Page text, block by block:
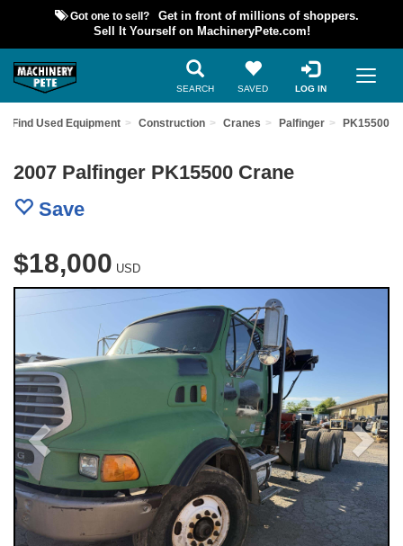
Got one to sell?
Get in front of millions of shoppers.
Sell It Yourself on MachineryPete.com!
SEARCH SAVED LOG IN
Find Used Equipment Construction Cranes Palfinger PK15500
2007 Palfinger PK15500 Crane
Save
$18,000 USD
Previous